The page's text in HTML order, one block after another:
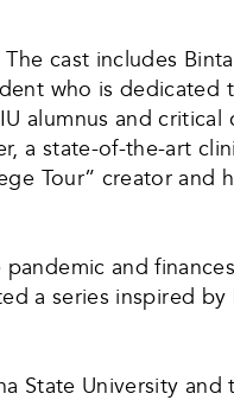
cast includes
who is dedicated
alumnus and critical
a state-of-the-art
Tour” creator and
and
a series inspired by
State University and